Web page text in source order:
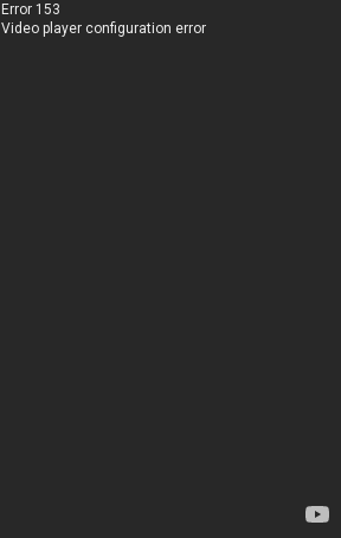
Error 153
Video player configuration error